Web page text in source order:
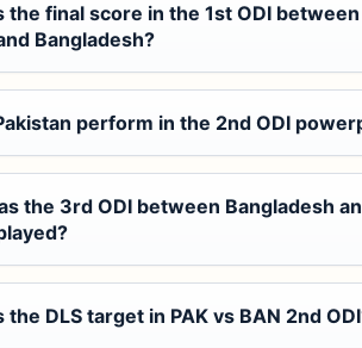
the final score in the 1st ODI between
Bangladesh?
perform in the 2nd ODI
the 3rd ODI between Bangladesh
the DLS target in PAK vs BAN 2nd